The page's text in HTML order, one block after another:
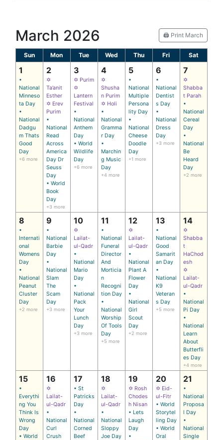
March 2026 🖨️ Print March
Sun Mon Tue Wed Thu Fri Sat
1
•
National
Minneso
ta Day
•
National
Dadgu
m Thats
Good
Day
+6 more
2
✡
Ta’anit
Esther
✡ Erev
Purim
•
National
Read
Across
America
Day Dr
Seuss
Day
• World
Book
Day
+3 more
3
✡ Purim
✡
Lantern
Festival
•
National
Anthem
Day
• World
Wildlife
Day
+6 more
4
✡
Shusha
n Purim
✡ Holi
•
National
Gramma
r Day
•
Marchin
g Music
Day
+4 more
5
•
National
Multiple
Persona
lity Day
•
National
Cheese
Doodle
Day
+1 more
6
•
National
Dentist
s Day
•
National
Dress
Day
+3 more
7
✡
Shabba
t Parah
•
National
Cereal
Day
•
National
Be
Heard
Day
+2 more
8
•
Internati
onal
Womens
Day
•
National
Peanut
Cluster
Day
+2 more
9
•
National
Barbie
Day
•
National
Slam
The
Scam
Day
+3 more
10
✡
Lailat-
ul-Qadr
•
National
Mario
Day
•
National
Pack
Your
Lunch
Day
+3 more
11
•
National
Funeral
Director
And
Morticia
n
Recogni
tion Day
•
National
Worship
Of Tools
Day
+5 more
12
✡
Lailat-
ul-Qadr
•
National
Plant A
Flower
Day
•
National
Girl
Scout
Day
+2 more
13
•
National
Good
Samarit
an Day
•
National
K9
Veteran
s Day
+5 more
14
✡
Shabba
t
HaChod
esh
✡
Lailat-
ul-Qadr
•
National
Pi Day
•
National
Learn
About
Butterfli
es Day
+4 more
15
•
Everythi
ng You
Think Is
Wrong
Day
• World
16
✡
Lailat-
ul-Qadr
•
National
Curl
Crush
17
• St
Patricks
Day
•
National
Corned
Beef
18
✡
Lailat-
ul-Qadr
•
National
Sloppy
Joe Day
19
✡ Rosh
Chodes
h Nisan
• Lets
Laugh
Day
•
20
✡ Eid-
ul-Fitr
• World
Storytel
ling Day
• World
Oral
21
•
National
Proposa
l Day
•
National
Single